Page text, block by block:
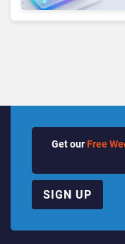
Get our Free
SIGN UP